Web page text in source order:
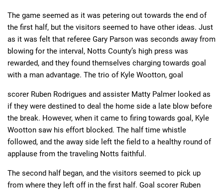
The game seemed as it was petering out towards the end of
the first half, but the visitors seemed to have other ideas. Just
as it was felt that referee Gary Parson was seconds away from
blowing for the interval, Notts County’s high press was
rewarded, and they found themselves charging towards goal
with a man advantage. The trio of Kyle Wootton, goal
scorer Ruben Rodrigues and assister Matty Palmer looked as
if they were destined to deal the home side a late blow before
the break. However, when it came to firing towards goal, Kyle
Wootton saw his effort blocked. The half time whistle
followed, and the away side left the field to a healthy round of
applause from the traveling Notts faithful.
The second half began, and the visitors seemed to pick up
from where they left off in the first half. Goal scorer Ruben